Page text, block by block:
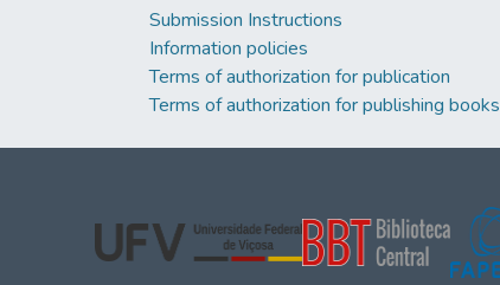
Submission Instructions
Information policies
Terms of authorization for publication
Terms of authorization for publishing books